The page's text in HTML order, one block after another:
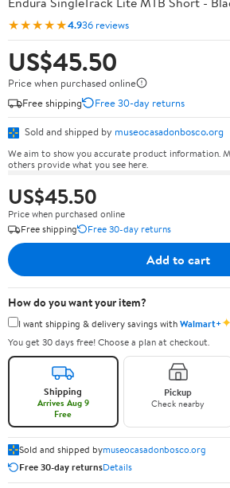
★★★★★4.936 reviews
US$45.50
Price when purchased online
Free shipping
Free 30-day returns
Sold and shipped by museocasadonbosco.org
We aim to show you accurate product information.
others provide what you see here.
US$45.50
Price when purchased online
Free shipping
Free 30-day returns
Add to cart
How do you want your item?
I want shipping & delivery savings withWalmart+✦
You get 30 days free! Choose a plan at checkout.
Shipping
Arrives Aug 9
Free
Pickup
Check nearby
Sold and shipped bymuseocasadonbosco.org
Free 30-day returnsDetails